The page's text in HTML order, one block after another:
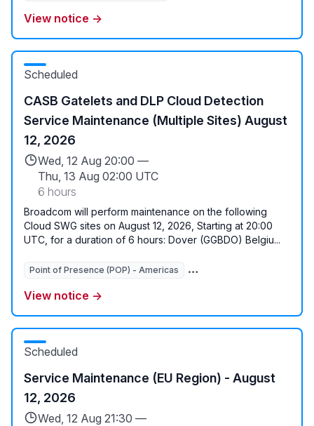
View notice →
Scheduled
CASB Gatelets and DLP Cloud Detection
Service Maintenance (Multiple Sites) August
12, 2026
Wed, 12 Aug 20:00 —
Thu, 13 Aug 02:00 UTC
6 hours
Broadcom will perform maintenance on the following
Cloud SWG sites on August 12, 2026, Starting at 20:00
UTC, for a duration of 6 hours: Dover (GGBDO) Belgiu...
Point of Presence (POP) - Americas
View notice →
Scheduled
Service Maintenance (EU Region) - August
12, 2026
Wed, 12 Aug 21:30 —